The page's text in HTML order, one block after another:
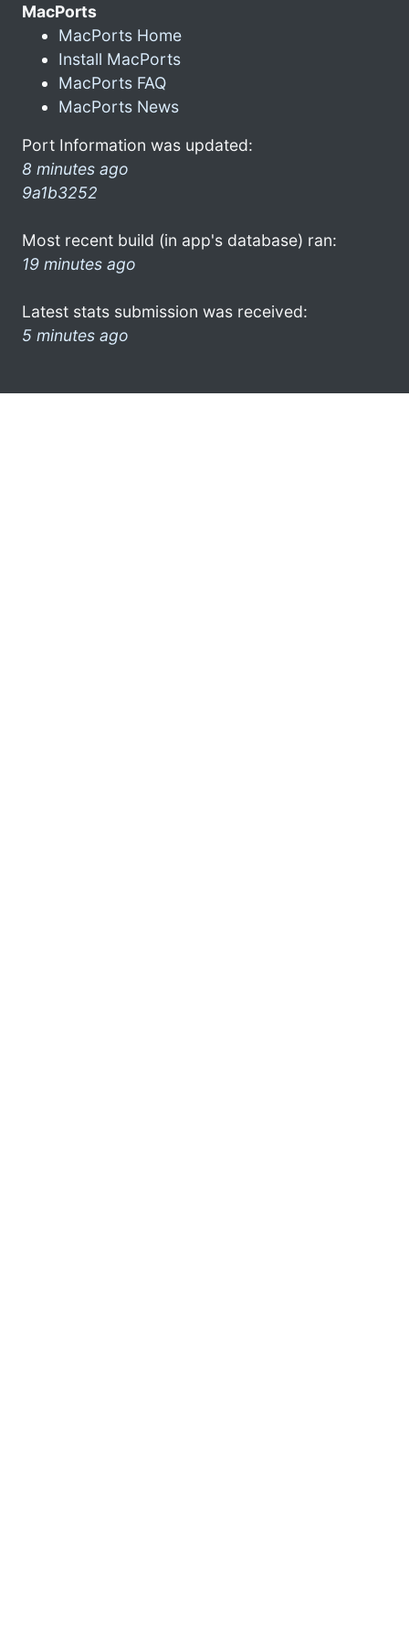
MacPorts
MacPorts Home
Install MacPorts
MacPorts FAQ
MacPorts News
Port Information was updated:
8 minutes ago
9a1b3252
Most recent build (in app's database) ran:
19 minutes ago
Latest stats submission was received:
5 minutes ago